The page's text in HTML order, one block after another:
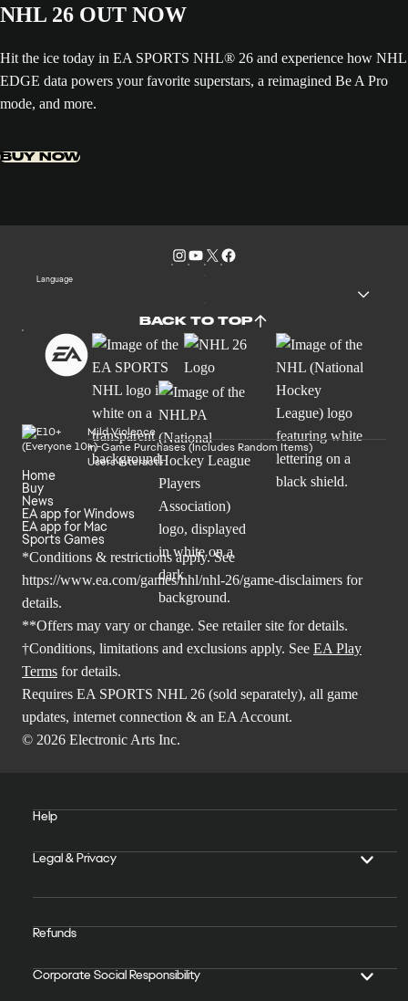
NHL 26 OUT NOW
Hit the ice today in EA SPORTS NHL® 26 and experience how NHL
EDGE data powers your favorite superstars, a reimagined Be A Pro
mode, and more.
BUY NOW
Language
BACK TO TOP
Mild Violence
In-Game Purchases (Includes Random Items)
Users Interact
Home
Buy
News
EA app for Windows
EA app for Mac
Sports Games
*Conditions & restrictions apply. See
https://www.ea.com/games/nhl/nhl-26/game-disclaimers for
details.
**Offers may vary or change. See retailer site for details.
†Conditions, limitations and exclusions apply. See EA Play
Terms for details.
Requires EA SPORTS NHL 26 (sold separately), all game
updates, internet connection & an EA Account.
© 2026 Electronic Arts Inc.
Help
Legal & Privacy
Refunds
Corporate Social Responsibility